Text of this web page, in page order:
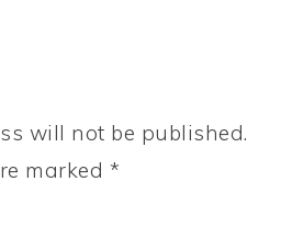
will not be published.
marked *